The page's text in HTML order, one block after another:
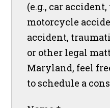
(e.g., car
motorcycle
accident,
or other legal
Maryland, feel
to schedule a